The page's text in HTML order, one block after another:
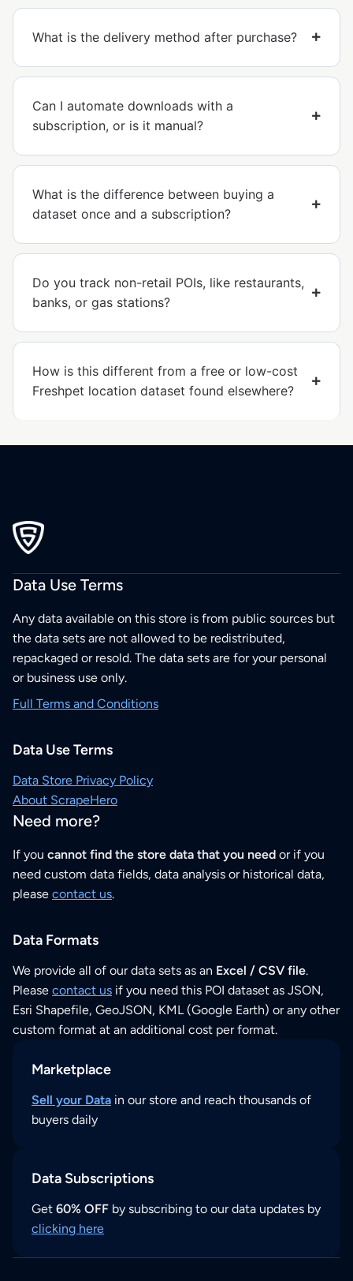
What is the delivery method after purchase?
Can I automate downloads with a
subscription, or is it manual?
What is the difference between buying a
dataset once and a subscription?
Do you track non-retail POIs, like restaurants,
banks, or gas stations?
How is this different from a free or low-cost
Freshpet location dataset found elsewhere?
Data Use Terms
Any data available on this store is from public sources but
the data sets are not allowed to be redistributed,
repackaged or resold. The data sets are for your personal
or business use only.
Full Terms and Conditions
Data Use Terms
Data Store Privacy Policy
About ScrapeHero
Need more?
If you cannot find the store data that you need or if you
need custom data fields, data analysis or historical data,
please contact us.
Data Formats
We provide all of our data sets as an Excel / CSV file.
Please contact us if you need this POI dataset as JSON,
Esri Shapefile, GeoJSON, KML (Google Earth) or any other
custom format at an additional cost per format.
Marketplace
Sell your Data in our store and reach thousands of
buyers daily
Data Subscriptions
Get 60% OFF by subscribing to our data updates by
clicking here